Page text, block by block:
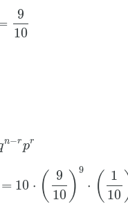
9
10
n−rpr
= 10 ⋅ (
9
10 ) 9
⋅ (
1
10